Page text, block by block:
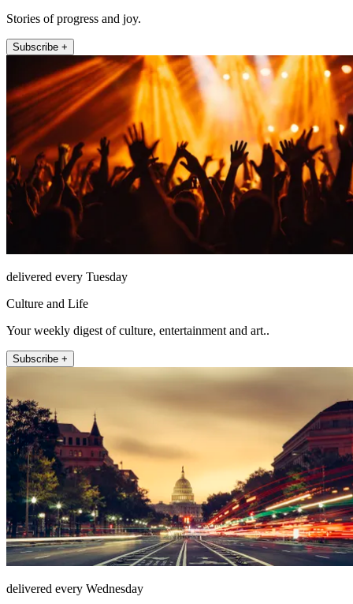
Stories of progress and joy.
Subscribe +
delivered every Tuesday
Culture and Life
Your weekly digest of culture, entertainment and art..
Subscribe +
delivered every Wednesday